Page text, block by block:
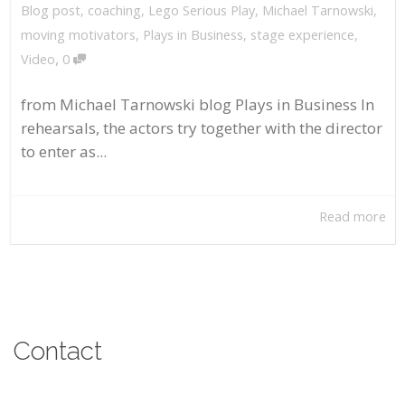
Blog post, coaching, Lego Serious Play, Michael Tarnowski,
moving motivators, Plays in Business, stage experience,
Video, 0
from Michael Tarnowski blog Plays in Business In
rehearsals, the actors try together with the director
to enter as...
Read more
Contact